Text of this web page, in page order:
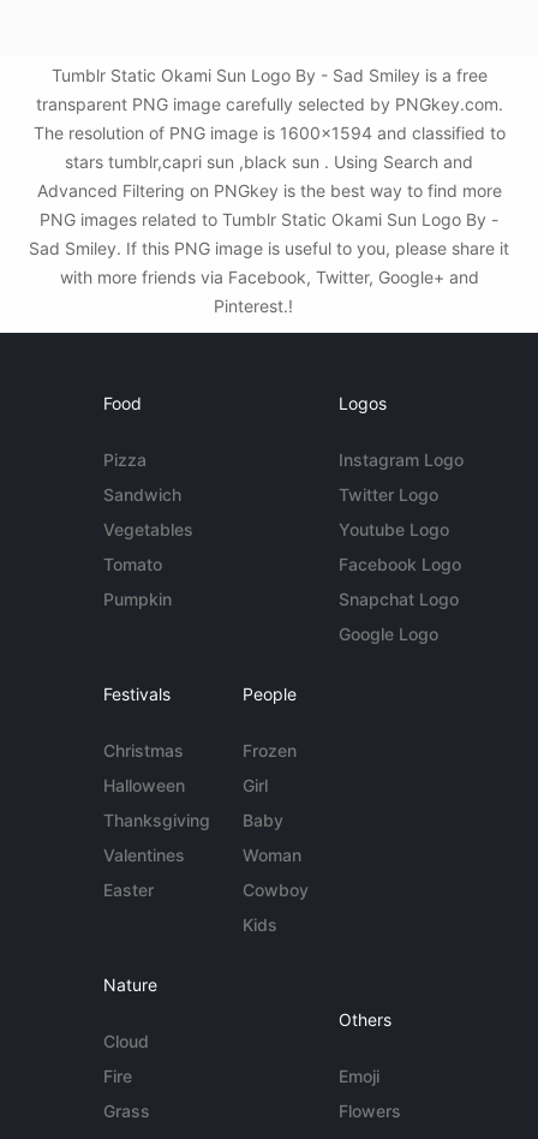
Tumblr Static Okami Sun Logo By - Sad Smiley is a free
transparent PNG image carefully selected by PNGkey.com.
The resolution of PNG image is 1600x1594 and classified to
stars tumblr,capri sun ,black sun . Using Search and
Advanced Filtering on PNGkey is the best way to find more
PNG images related to Tumblr Static Okami Sun Logo By -
Sad Smiley. If this PNG image is useful to you, please share it
with more friends via Facebook, Twitter, Google+ and
Pinterest.!
Food
Pizza
Sandwich
Vegetables
Tomato
Pumpkin
Logos
Instagram Logo
Twitter Logo
Youtube Logo
Facebook Logo
Snapchat Logo
Google Logo
Festivals
Christmas
Halloween
Thanksgiving
Valentines
Easter
People
Frozen
Girl
Baby
Woman
Cowboy
Kids
Nature
Cloud
Fire
Grass
Others
Emoji
Flowers